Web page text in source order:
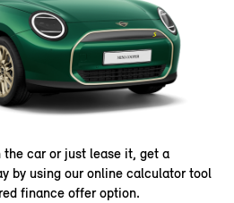
car or just lease it, get a
by using our online calculator tool
finance offer option.